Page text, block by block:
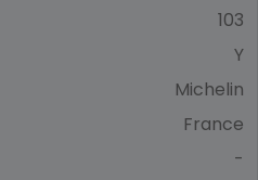
103
Y
Michelin
France
-